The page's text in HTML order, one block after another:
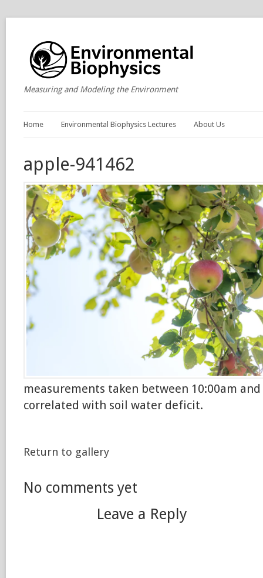
Measuring and Modeling the Environment
Home Environmental Biophysics Lectures About Us
apple-941462
measurements taken between 10:00am
correlated with soil water deficit.
Return to gallery
No comments yet
Leave a Reply